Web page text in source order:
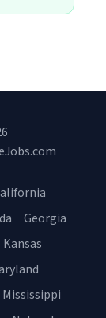
Georgia
Kansas
Mississippi